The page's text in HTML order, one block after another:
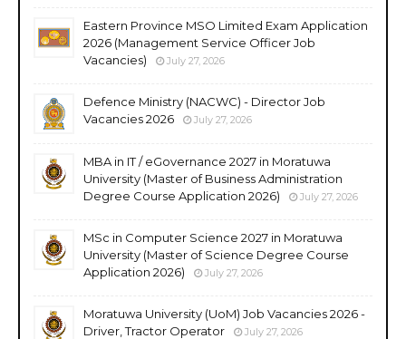
Eastern Province MSO Limited Exam Application
2026 (Management Service Officer Job
Vacancies)
July 27, 2026
Defence Ministry (NACWC) - Director Job
Vacancies 2026
July 27, 2026
MBA in IT / eGovernance 2027 in Moratuwa
University (Master of Business Administration
Degree Course Application 2026)
July 27, 2026
MSc in Computer Science 2027 in Moratuwa
University (Master of Science Degree Course
Application 2026)
July 27, 2026
Moratuwa University (UoM) Job Vacancies 2026 -
Driver, Tractor Operator
July 27, 2026